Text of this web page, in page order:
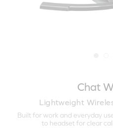
Chat
Lightweight
Built for work and everyday
to headset for clear